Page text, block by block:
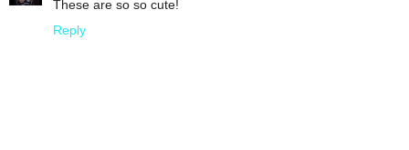
These are so so cute!
Reply